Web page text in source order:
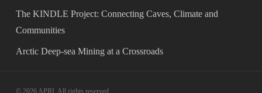
The KINDLE Project: Connecting Caves, Climate and
Communities
Arctic Deep-sea Mining at a Crossroads
© 2026 APRI. All rights reserved.